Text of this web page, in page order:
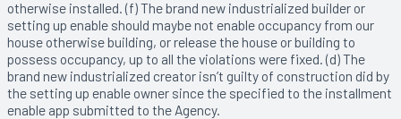
otherwise installed. (f) The brand new industrialized builder or
setting up enable should maybe not enable occupancy from our
house otherwise building, or release the house or building to
possess occupancy, up to all the violations were fixed. (d) The
brand new industrialized creator isn’t guilty of construction did by
the setting up enable owner since the specified to the installment
enable app submitted to the Agency.